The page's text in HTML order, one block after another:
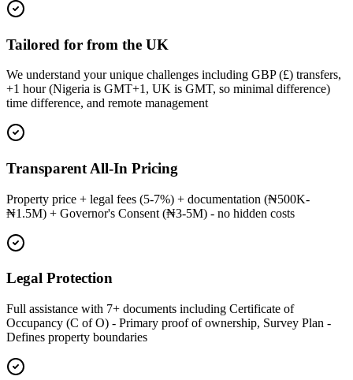
Tailored for from the UK
We understand your unique challenges including GBP (£) transfers,
+1 hour (Nigeria is GMT+1, UK is GMT, so minimal difference)
time difference, and remote management
Transparent All-In Pricing
Property price + legal fees (5-7%) + documentation (₦500K-
₦1.5M) + Governor's Consent (₦3-5M) - no hidden costs
Legal Protection
Full assistance with 7+ documents including Certificate of
Occupancy (C of O) - Primary proof of ownership, Survey Plan -
Defines property boundaries